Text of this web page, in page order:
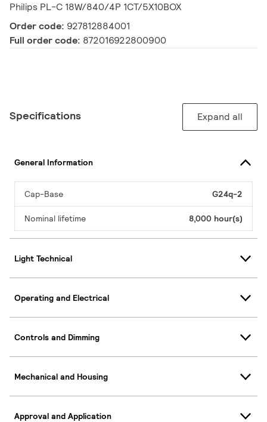
Philips PL-C 18W/840/4P 1CT/5X10BOX
Order code: 927812884001
Full order code: 872016922800900
Specifications Expand all
General Information
Cap-Base G24q-2
Nominal lifetime 8,000 hour(s)
Light Technical
Operating and Electrical
Controls and Dimming
Mechanical and Housing
Approval and Application